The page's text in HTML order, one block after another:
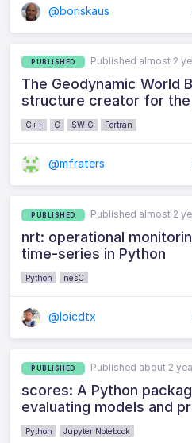
@boriskaus
PUBLISHED Published almost 2
The Geodynamic World
structure creator for
C++ C SWIG Fortran
@mfraters
PUBLISHED Published almost 2
nrt: operational
time-series in Python
Python nesC
@loicdtx
PUBLISHED Published about 2
scores: A Python
evaluating models and
Python Jupyter Notebook